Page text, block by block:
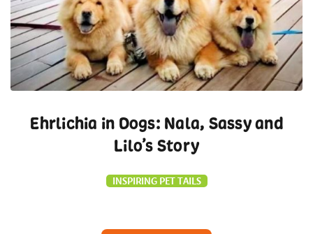
Ehrlichia in Dogs: Nala, Sassy and
Lilo’s Story
INSPIRING PET TAILS